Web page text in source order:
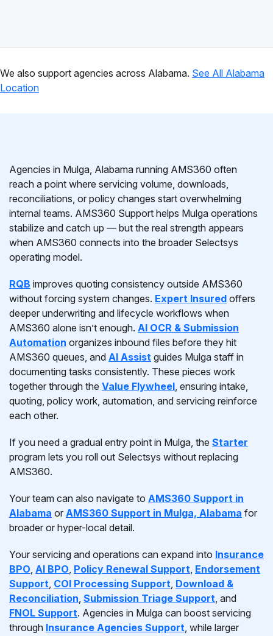
We also support agencies across Alabama. See All Alabama
Location
Agencies in Mulga, Alabama running AMS360 often
reach a point where servicing volume, downloads,
reconciliations, or policy changes start overwhelming
internal teams. AMS360 Support helps Mulga operations
stabilize and catch up — but the real strength appears
when AMS360 connects into the broader Selectsys
operating model.
RQB improves quoting consistency outside AMS360
without forcing system changes. Expert Insured offers
deeper underwriting and lifecycle workflows when
AMS360 alone isn’t enough. AI OCR & Submission
Automation organizes inbound files before they hit
AMS360 queues, and AI Assist guides Mulga staff in
documenting tasks consistently. These pieces work
together through the Value Flywheel, ensuring intake,
quoting, policy work, automation, and servicing reinforce
each other.
If you need a gradual entry point in Mulga, the Starter
program lets you roll out Selectsys without replacing
AMS360.
Your team can also navigate to AMS360 Support in
Alabama or AMS360 Support in Mulga, Alabama for
broader or hyper-local detail.
Your servicing and operations can expand into Insurance
BPO, AI BPO, Policy Renewal Support, Endorsement
Support, COI Processing Support, Download &
Reconciliation, Submission Triage Support, and
FNOL Support. Agencies in Mulga can boost servicing
through Insurance Agencies Support, while larger